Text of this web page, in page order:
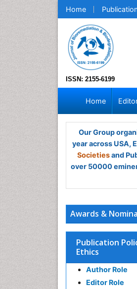
Home
ISSN: 2155-6199
Home
Our Group
year across USA,
Societiesand
over 50000
Awards &
Publication
Ethics
Author Role
Editor Role